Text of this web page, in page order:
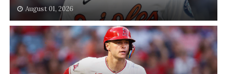
August 01, 2026